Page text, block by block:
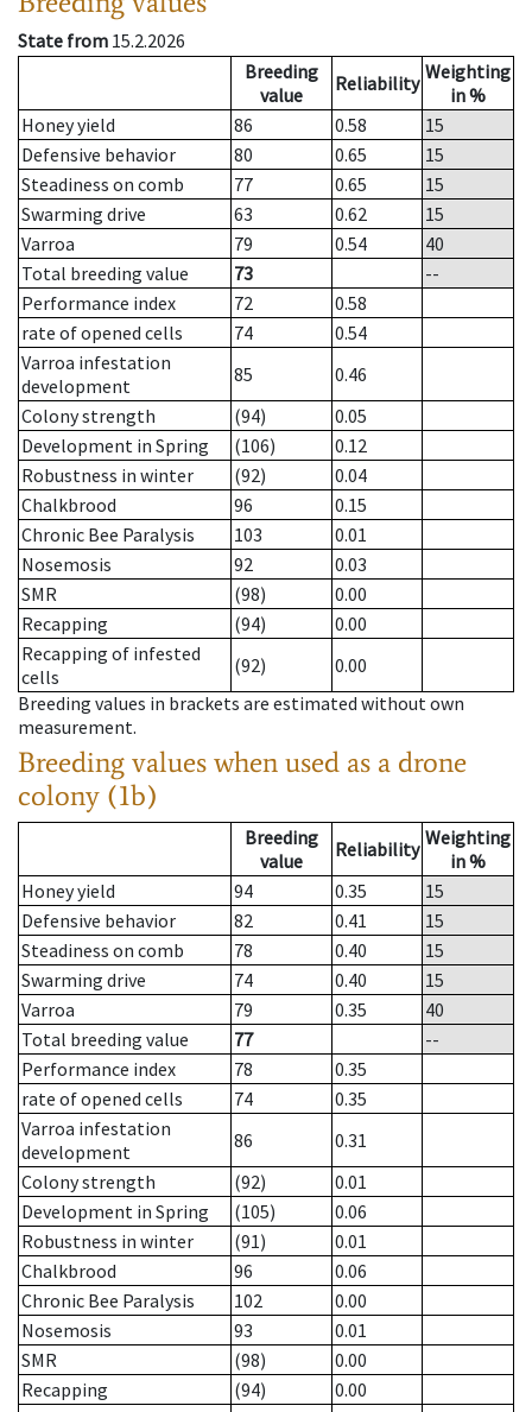
State from 15.2.2026
Breeding
value
Reliability Weighting
in %
Honey yield
86 0.58
15
Defensive behavior
80 0.65
15
Steadiness on comb
77 0.65
15
Swarming drive
63 0.62
15
Varroa
79 0.54
40
Total breeding value
73
--
Performance index
72
0.58
rate of opened cells
74
0.54
Varroa infestation
development
85
0.46
Colony strength
(94)
0.05
Development in Spring
(106)
0.12
Robustness in winter
(92)
0.04
Chalkbrood
96
0.15
Chronic Bee Paralysis
103
0.01
Nosemosis
92
0.03
SMR
(98)
0.00
Recapping
(94)
0.00
Recapping of infested
cells
(92)
0.00
Breeding values in brackets are estimated without own
measurement.
Breeding values when used as a drone
colony (1b)
Breeding
value
Reliability Weighting
in %
Honey yield
94 0.35
15
Defensive behavior
82 0.41
15
Steadiness on comb
78 0.40
15
Swarming drive
74 0.40
15
Varroa
79 0.35
40
Total breeding value
77
--
Performance index
78
0.35
rate of opened cells
74
0.35
Varroa infestation
development
86
0.31
Colony strength
(92)
0.01
Development in Spring
(105)
0.06
Robustness in winter
(91)
0.01
Chalkbrood
96
0.06
Chronic Bee Paralysis
102
0.00
Nosemosis
93
0.01
SMR
(98)
0.00
Recapping
(94)
0.00